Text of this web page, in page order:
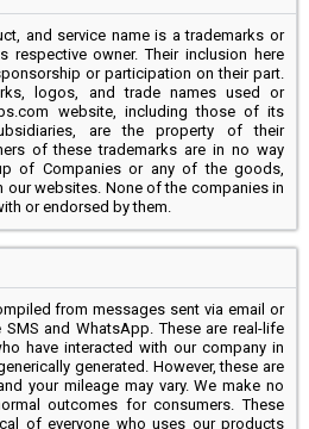
and service name is a trademarks or
owner. Their inclusion here
or participation on their part.
logos, and trade names used or
website, including those of its
are the property of their
of these trademarks are in no way
of Companies or any of the goods,
our websites. None of the companies in
or endorsed by them.
from messages sent via email or
and WhatsApp. These are real-life
have interacted with our company in
generated. However, these are
your mileage may vary. We make no
outcomes for consumers. These
of everyone who uses our products